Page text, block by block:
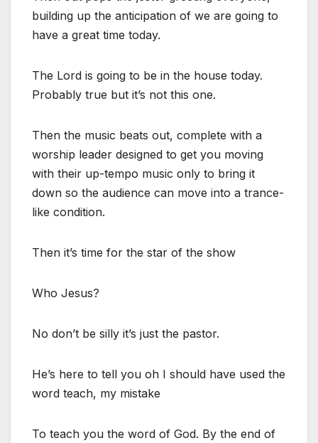
building up the anticipation of we are going to
have a great time today.
The Lord is going to be in the house today.
Probably true but it’s not this one.
Then the music beats out, complete with a
worship leader designed to get you moving
with their up-tempo music only to bring it
down so the audience can move into a trance-
like condition.
Then it’s time for the star of the show
Who Jesus?
No don’t be silly it’s just the pastor.
He’s here to tell you oh I should have used the
word teach, my mistake
To teach you the word of God. By the end of